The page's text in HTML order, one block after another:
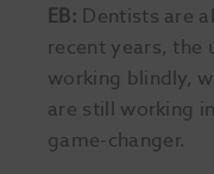
EB: Dentists are
recent years, the
working blindly,
are still working
game-changer.